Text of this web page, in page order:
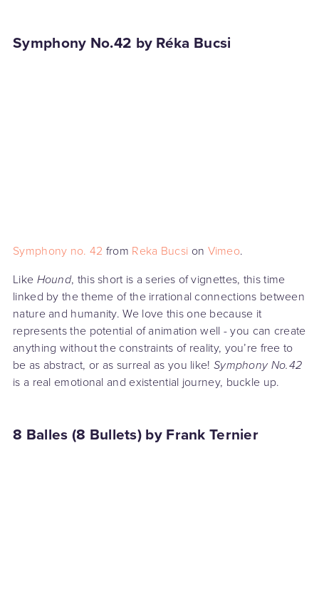
Symphony No.42 by Réka Bucsi
Symphony no. 42 from Reka Bucsi on Vimeo.
Like Hound, this short is a series of vignettes, this time
linked by the theme of the irrational connections between
nature and humanity. We love this one because it
represents the potential of animation well - you can create
anything without the constraints of reality, you’re free to
be as abstract, or as surreal as you like! Symphony No.42
is a real emotional and existential journey, buckle up.
8 Balles (8 Bullets) by Frank Ternier